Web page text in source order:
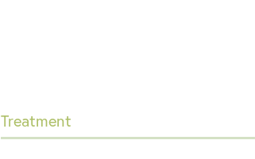
Treatment